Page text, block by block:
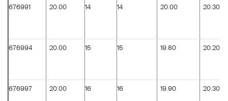
676991 20.00 14 14 20.00 20.30
676994 20.00 15 15 19.80 20.20
676997 20.00 16 16 19.90 20.30